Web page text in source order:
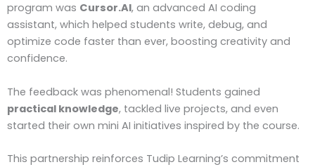
program was Cursor.AI, an advanced AI coding
assistant, which helped students write, debug, and
optimize code faster than ever, boosting creativity and
confidence.
The feedback was phenomenal! Students gained
practical knowledge, tackled live projects, and even
started their own mini AI initiatives inspired by the course.
This partnership reinforces Tudip Learning’s commitment